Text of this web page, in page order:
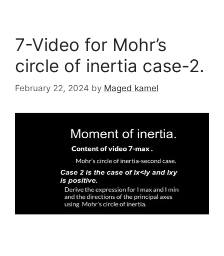
7-Video for Mohr’s
circle of inertia case-2.
February 22, 2024 by Maged kamel